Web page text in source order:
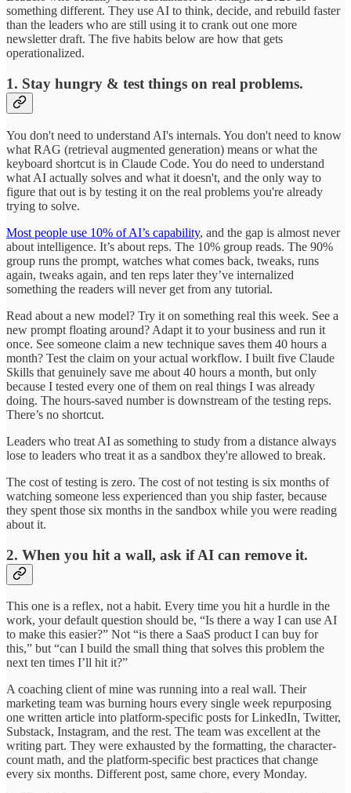
something different. They use AI to think, decide, and rebuild faster
than the leaders who are still using it to crank out one more
newsletter draft. The five habits below are how that gets
operationalized.
1. Stay hungry & test things on real problems.
You don't need to understand AI's internals. You don't need to know
what RAG (retrieval augmented generation) means or what the
keyboard shortcut is in Claude Code. You do need to understand
what AI actually solves and what it doesn't, and the only way to
figure that out is by testing it on the real problems you're already
trying to solve.
Most people use 10% of AI’s capability, and the gap is almost never
about intelligence. It’s about reps. The 10% group reads. The 90%
group runs the prompt, watches what comes back, tweaks, runs
again, tweaks again, and ten reps later they’ve internalized
something the readers will never get from any tutorial.
Read about a new model? Try it on something real this week. See a
new prompt floating around? Adapt it to your business and run it
once. See someone claim a new technique saves them 40 hours a
month? Test the claim on your actual workflow. I built five Claude
Skills that genuinely save me about 40 hours a month, but only
because I tested every one of them on real things I was already
doing. The hours-saved number is downstream of the testing reps.
There’s no shortcut.
Leaders who treat AI as something to study from a distance always
lose to leaders who treat it as a sandbox they're allowed to break.
The cost of testing is zero. The cost of not testing is six months of
watching someone less experienced than you ship faster, because
they spent those six months in the sandbox while you were reading
about it.
2. When you hit a wall, ask if AI can remove it.
This one is a reflex, not a habit. Every time you hit a hurdle in the
work, your default question should be, “Is there a way I can use AI
to make this easier?” Not “is there a SaaS product I can buy for
this,” but “can I build the small thing that solves this problem the
next ten times I’ll hit it?”
A coaching client of mine was running into a real wall. Their
marketing team was burning hours every single week repurposing
one written article into platform-specific posts for LinkedIn, Twitter,
Substack, Instagram, and the rest. The team was excellent at the
writing part. They were exhausted by the formatting, the character-
count math, and the platform-specific best practices that change
every six months. Different post, same chore, every Monday.